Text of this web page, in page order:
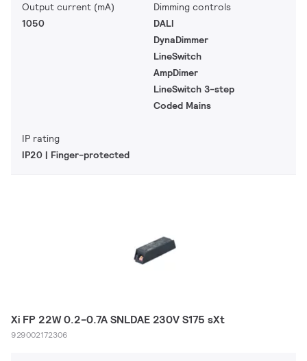
Output current (mA)
1050
Dimming controls
DALI
DynaDimmer
LineSwitch
AmpDimer
LineSwitch 3-step
Coded Mains
IP rating
IP20 | Finger-protected
Xi FP 22W 0.2-0.7A SNLDAE 230V S175 sXt
929002172306